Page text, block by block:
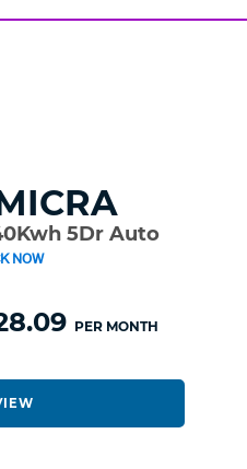
5Dr Auto
NOW
PER MONTH